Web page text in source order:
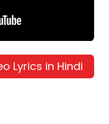
Lyrics in Hindi